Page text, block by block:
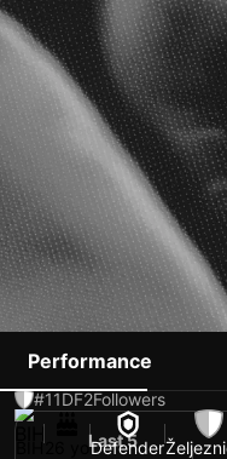
ENES
#11DF2Followers
26 yoDefender
Performance
Last 5